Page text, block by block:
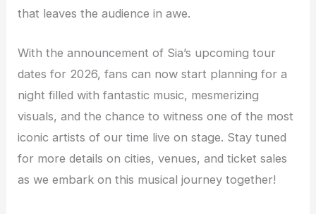
that leaves the audience in awe.
With the announcement of Sia’s upcoming tour
dates for 2026, fans can now start planning for a
night filled with fantastic music, mesmerizing
visuals, and the chance to witness one of the most
iconic artists of our time live on stage. Stay tuned
for more details on cities, venues, and ticket sales
as we embark on this musical journey together!